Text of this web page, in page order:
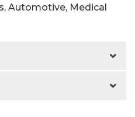
Automotive, Medical